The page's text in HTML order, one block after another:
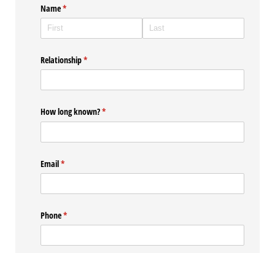
Name*
(required)
Relationship*
(required)
How long known?*
(required)
Email*
(required)
Phone*
(required)